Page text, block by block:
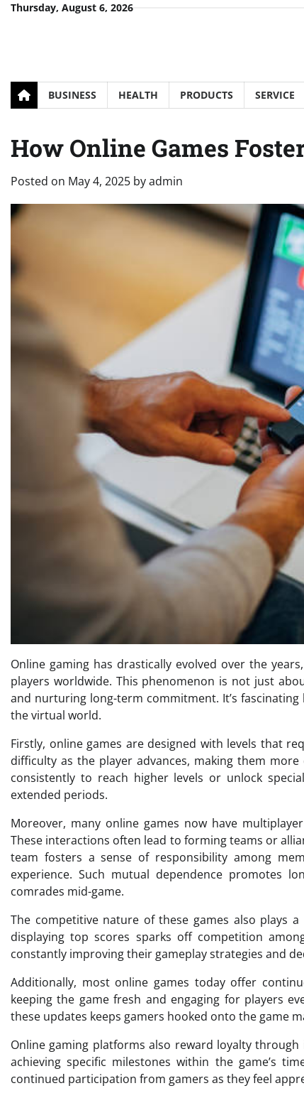
SkipThursday, August 6, 2026
BUSINESS HEALTH PRODUCTS SERVICE
How Online Games
Posted on May 4, 2025 byadmin
Online gaming has drastically evolved over the
players worldwide. This phenomenon is not just
and nurturing long-term commitment. It’s
the virtual world.
Firstly, online games are designed with levels that
difficulty as the player advances, making them
consistently to reach higher levels or unlock
extended periods.
Moreover, many online games now have
These interactions often lead to forming teams or
team fosters a sense of responsibility among
experience. Such mutual dependence promotes
comrades mid-game.
The competitive nature of these games also plays
displaying top scores sparks off competition
constantly improving their gameplay strategies and
Additionally, most online games today offer
keeping the game fresh and engaging for players
these updates keeps gamers hooked onto the game
Online gaming platforms also reward loyalty
achieving specific milestones within the game’s
continued participation from gamers as they feel